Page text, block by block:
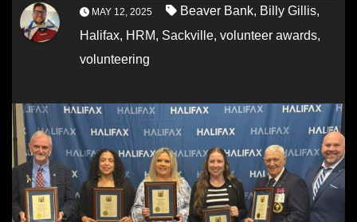
MAY 12, 2025 Beaver Bank, Billy Gillis,
Halifax, HRM, Sackville, volunteer awards,
volunteering